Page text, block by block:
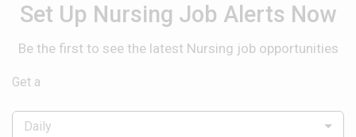
Set Up Nursing Job Alerts Now
Be the first to see the latest Nursing job opportunities
Get a
Daily